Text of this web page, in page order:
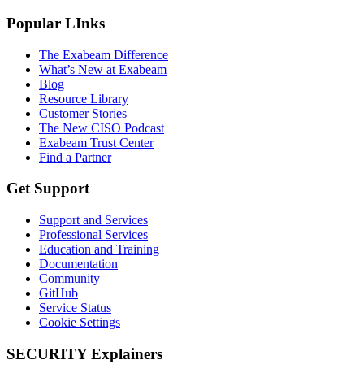
Popular LInks
The Exabeam Difference
What’s New at Exabeam
Blog
Resource Library
Customer Stories
The New CISO Podcast
Exabeam Trust Center
Find a Partner
Get Support
Support and Services
Professional Services
Education and Training
Documentation
Community
GitHub
Service Status
Cookie Settings
SECURITY Explainers